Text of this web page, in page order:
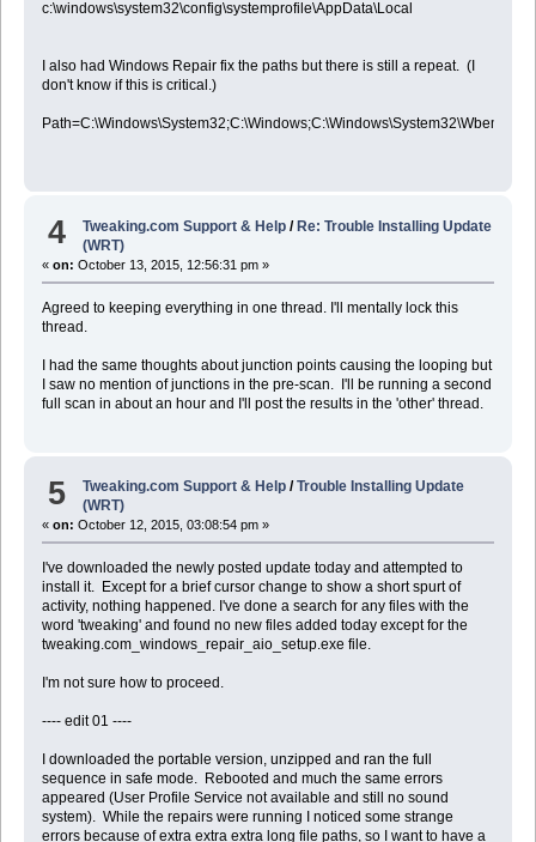
c:\windows\system32\config\systemprofile\AppData\Local
I also had Windows Repair fix the paths but there is still a repeat. (I
don't know if this is critical.)
4 Tweaking.com Support & Help /Re: Trouble Installing Update
(WRT)
« on: October 13, 2015, 12:56:31 pm »
Agreed to keeping everything in one thread. I'll mentally lock this
thread.
I had the same thoughts about junction points causing the looping but
I saw no mention of junctions in the pre-scan. I'll be running a second
full scan in about an hour and I'll post the results in the 'other' thread.
5 Tweaking.com Support & Help /Trouble Installing Update
(WRT)
« on: October 12, 2015, 03:08:54 pm »
I've downloaded the newly posted update today and attempted to
install it. Except for a brief cursor change to show a short spurt of
activity, nothing happened. I've done a search for any files with the
word 'tweaking' and found no new files added today except for the
tweaking.com_windows_repair_aio_setup.exe file.
I'm not sure how to proceed.
---- edit 01 ----
I downloaded the portable version, unzipped and ran the full
sequence in safe mode. Rebooted and much the same errors
appeared (User Profile Service not available and still no sound
system). While the repairs were running I noticed some strange
errors because of extra extra extra long file paths, so I want to have a